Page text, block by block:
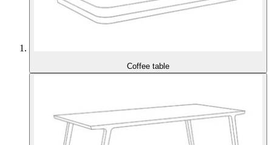
Coffee table